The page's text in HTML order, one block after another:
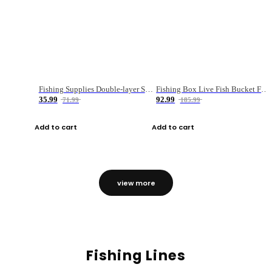
Fishing Supplies Double-layer Spring Accessory Box
35.99
71.99
Add to cart
92.99
185.99
Add to cart
view more
Fishing Lines